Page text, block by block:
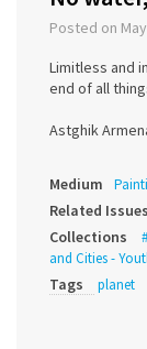
Posted on
Limitless and
end of all
Astghik
Medium
Related Issues
Collections
and Cities -
Tags planet